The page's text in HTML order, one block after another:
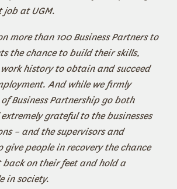
job at UGM.
more than 100 Business Partners to
the chance to build their skills,
history to obtain and succeed
And while we firmly
Business Partnership go both
grateful to the businesses
– and the supervisors and
give people in recovery the chance
back on their feet and hold a
in society.